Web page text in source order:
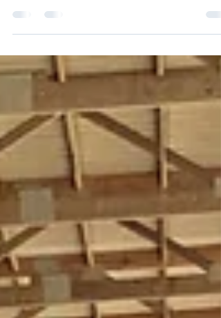
Beyond the NPK Treadmill: 5 Counter-Intuitive
agriculture is currently trapped in a cycle of
diminishing returns. Farmers are applying
concentrations of nitrogen, phosphorus, and
potassium than ever before, yet they are
witnessing plateauing yields and a fragile
reliance on the next chemical application. This
the "Soil Life Support" paradox: the more we
intervene with soluble chemis